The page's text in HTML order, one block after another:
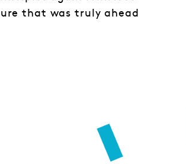
that was truly ahead